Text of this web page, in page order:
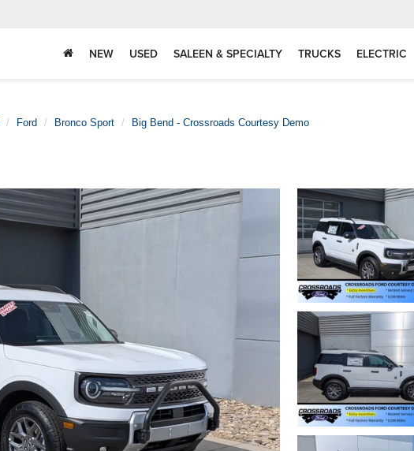
NEW USED SALEEN & SPECIALTY TRUCKS ELECTRIC
Ford Bronco Sport Big Bend - Crossroads Courtesy Demo